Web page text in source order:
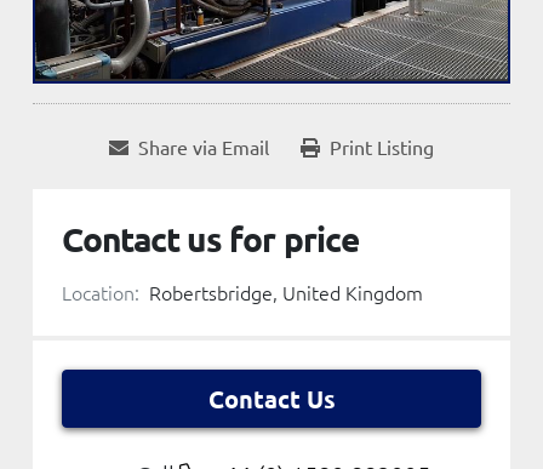
Share via Email Print Listing
Contact us for price
Location: Robertsbridge, United Kingdom
Contact Us